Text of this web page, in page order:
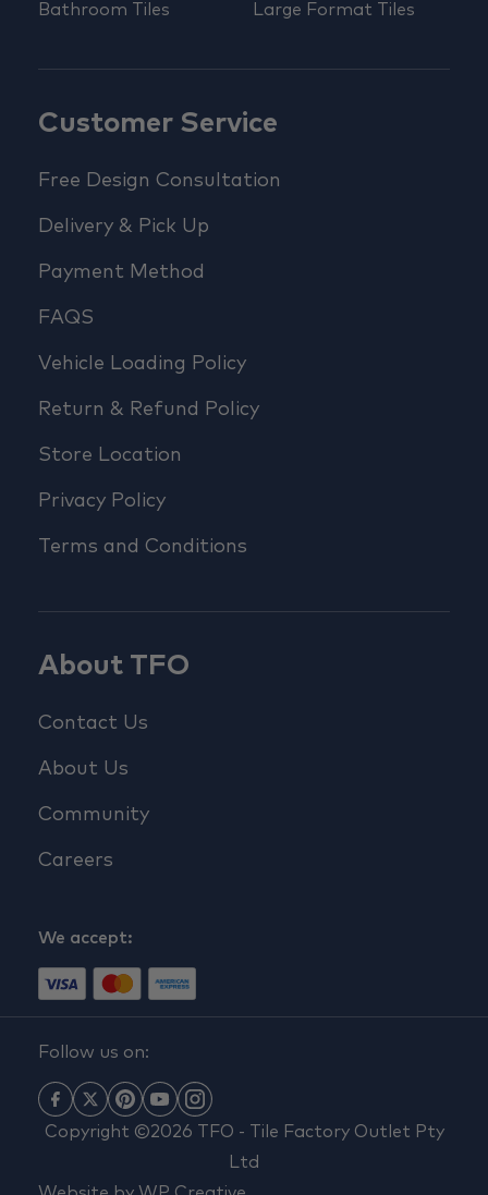
Bathroom Tiles Large Format Tiles
Customer Service
Free Design Consultation
Delivery & Pick Up
Payment Method
FAQS
Vehicle Loading Policy
Return & Refund Policy
Store Location
Privacy Policy
Terms and Conditions
About TFO
Contact Us
About Us
Community
Careers
We accept:
Follow us on:
Copyright ©2026 TFO - Tile Factory Outlet Pty
Ltd